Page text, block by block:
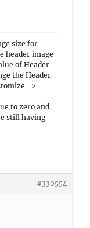
size for
header image
of Header
the Header
=>
to zero and
still having
#330554